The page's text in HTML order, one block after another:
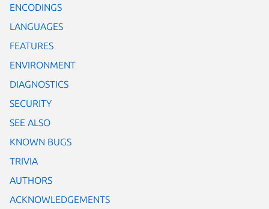
ENCODINGS
LANGUAGES
FEATURES
ENVIRONMENT
DIAGNOSTICS
SECURITY
SEE ALSO
KNOWN BUGS
TRIVIA
AUTHORS
ACKNOWLEDGEMENTS